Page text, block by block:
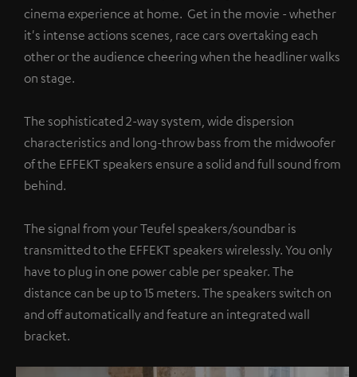
cinema experience at home. Get in the movie - whether
it's intense actions scenes, race cars overtaking each
other or the audience cheering when the headliner walks
on stage.
The sophisticated 2-way system, wide dispersion
characteristics and long-throw bass from the midwoofer
of the EFFEKT speakers ensure a solid and full sound from
behind.
The signal from your Teufel speakers/soundbar is
transmitted to the EFFEKT speakers wirelessly. You only
have to plug in one power cable per speaker. The
distance can be up to 15 meters. The speakers switch on
and off automatically and feature an integrated wall
bracket.